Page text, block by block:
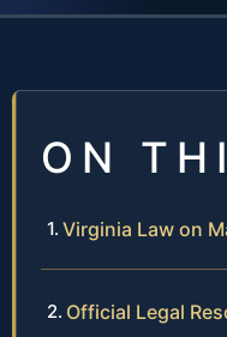
ON
Virginia Law on
Official Legal